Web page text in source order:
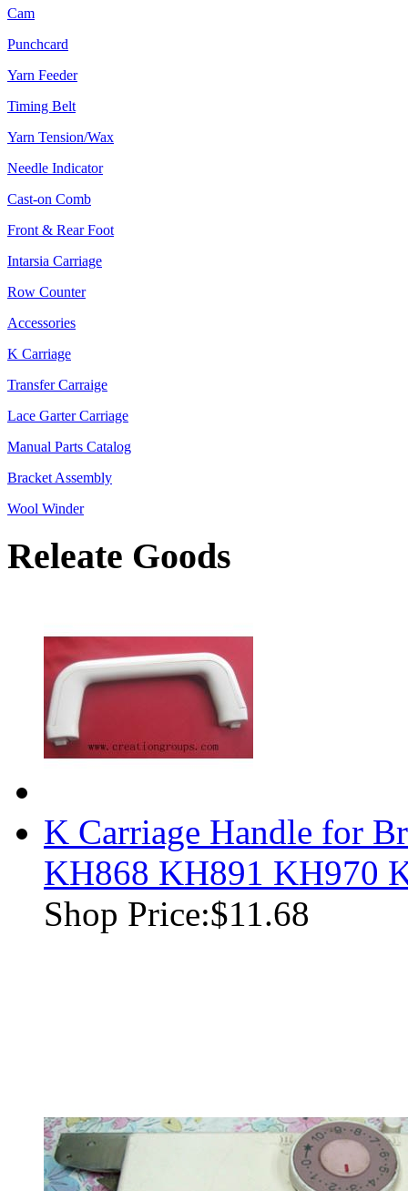
Cam
Punchcard
Yarn Feeder
Timing Belt
Yarn Tension/Wax
Needle Indicator
Cast-on Comb
Front & Rear Foot
Intarsia Carriage
Row Counter
Accessories
K Carriage
Transfer Carraige
Lace Garter Carriage
Manual Parts Catalog
Bracket Assembly
Wool Winder
Releate Goods
K Carriage Handle for
KH868 KH891 KH970
Shop Price:$11.68